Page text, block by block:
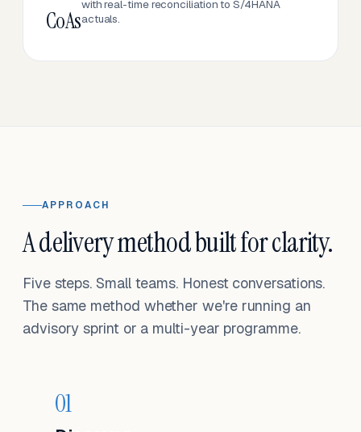
CoAs
with real-time reconciliation to S/4HANA
actuals.
APPROACH
A delivery method built for clarity.
Five steps. Small teams. Honest conversations.
The same method whether we're running an
advisory sprint or a multi-year programme.
01